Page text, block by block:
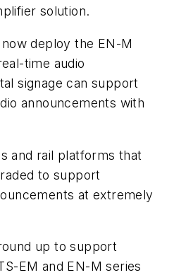
solution.
deploy the EN-M
time audio
signage can support
announcements with
and rail platforms that
to support
at extremely
up to support
EM and EN-M series